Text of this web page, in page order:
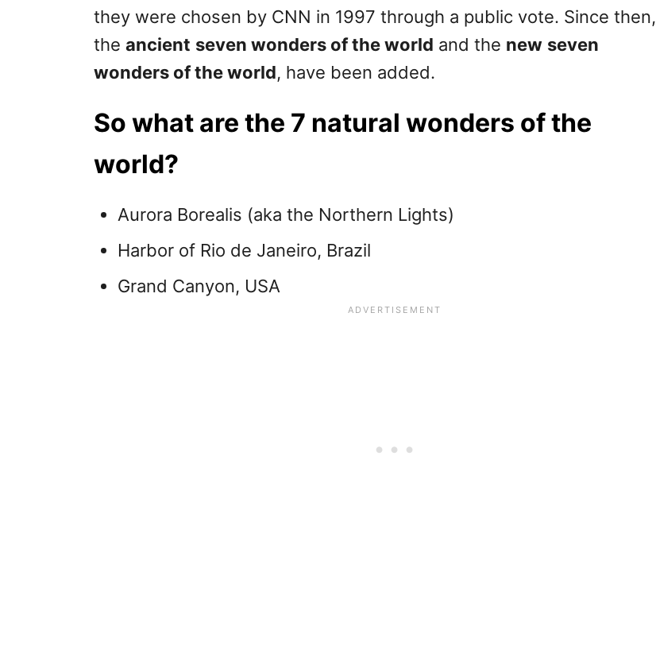
they were chosen by CNN in 1997 through a public vote. Since then,
the ancient seven wonders of the world and the new seven
wonders of the world, have been added.
So what are the 7 natural wonders of the
world?
Aurora Borealis (aka the Northern Lights)
Harbor of Rio de Janeiro, Brazil
Grand Canyon, USA